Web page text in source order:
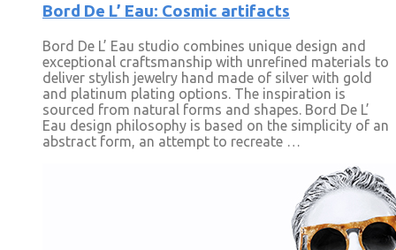
Bord De L’ Eau: Cosmic artifacts
Bord De L’ Eau studio combines unique design and
exceptional craftsmanship with unrefined materials to
deliver stylish jewelry hand made of silver with gold
and platinum plating options. The inspiration is
sourced from natural forms and shapes. Bord De L’
Eau design philosophy is based on the simplicity of an
abstract form, an attempt to recreate …